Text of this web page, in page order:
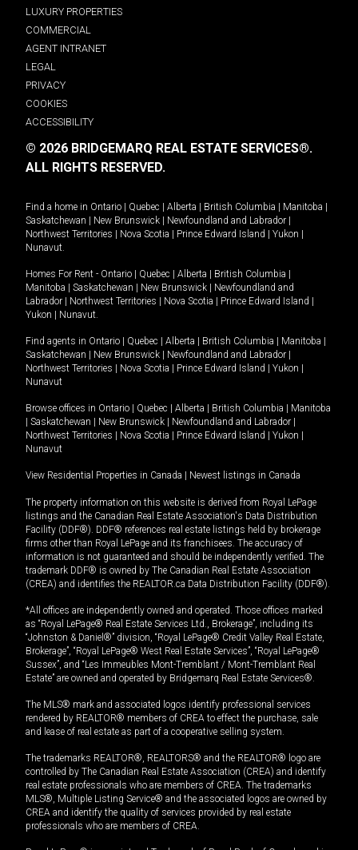
LUXURY PROPERTIES
COMMERCIAL
AGENT INTRANET
LEGAL
PRIVACY
COOKIES
ACCESSIBILITY
© 2026 BRIDGEMARQ REAL ESTATE SERVICES®.
ALL RIGHTS RESERVED.
Find a home in Ontario | Quebec | Alberta | British Columbia | Manitoba |
Saskatchewan | New Brunswick | Newfoundland and Labrador |
Northwest Territories | Nova Scotia | Prince Edward Island | Yukon |
Nunavut
Homes For Rent - Ontario | Quebec | Alberta | British Columbia |
Manitoba | Saskatchewan | New Brunswick | Newfoundland and
Labrador | Northwest Territories | Nova Scotia | Prince Edward Island |
Yukon | Nunavut
Find agents in Ontario | Quebec | Alberta | British Columbia | Manitoba |
Saskatchewan | New Brunswick | Newfoundland and Labrador |
Northwest Territories | Nova Scotia | Prince Edward Island | Yukon |
Nunavut
Browse offices in Ontario | Quebec | Alberta | British Columbia | Manitoba
| Saskatchewan | New Brunswick | Newfoundland and Labrador |
Northwest Territories | Nova Scotia | Prince Edward Island | Yukon |
Nunavut
View Residential Properties in Canada | Newest listings in Canada
The property information on this website is derived from Royal LePage
listings and the Canadian Real Estate Association's Data Distribution
Facility (DDF®). DDF® references real estate listings held by brokerage
firms other than Royal LePage and its franchisees. The accuracy of
information is not guaranteed and should be independently verified. The
trademark DDF® is owned by The Canadian Real Estate Association
(CREA) and identifies the REALTOR.ca Data Distribution Facility (DDF®).
*All offices are independently owned and operated. Those offices marked
as “Royal LePage® Real Estate Services Ltd., Brokerage”, including its
“Johnston & Daniel®” division, “Royal LePage® Credit Valley Real Estate,
Brokerage”, “Royal LePage® West Real Estate Services”, “Royal LePage®
Sussex”, and “Les Immeubles Mont-Tremblant / Mont-Tremblant Real
Estate” are owned and operated by Bridgemarq Real Estate Services®.
The MLS® mark and associated logos identify professional services
rendered by REALTOR® members of CREA to effect the purchase, sale
and lease of real estate as part of a cooperative selling system.
The trademarks REALTOR®, REALTORS® and the REALTOR® logo are
controlled by The Canadian Real Estate Association (CREA) and identify
real estate professionals who are members of CREA. The trademarks
MLS®, Multiple Listing Service® and the associated logos are owned by
CREA and identify the quality of services provided by real estate
professionals who are members of CREA.